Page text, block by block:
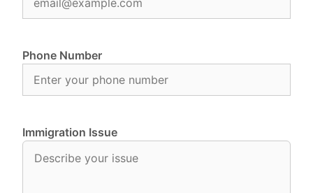
Phone Number
Immigration Issue